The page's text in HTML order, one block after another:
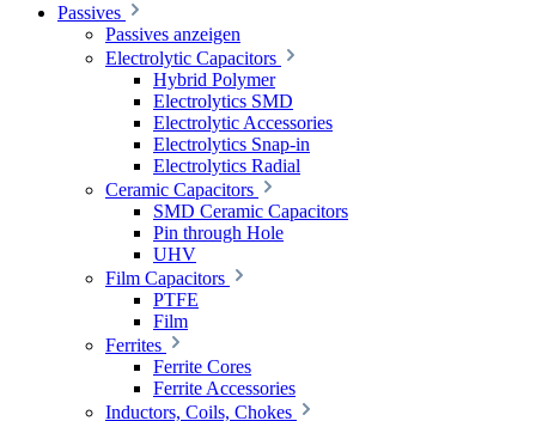
Passives
Passives anzeigen
Electrolytic Capacitors
Hybrid Polymer
Electrolytics SMD
Electrolytic Accessories
Electrolytics Snap-in
Electrolytics Radial
Ceramic Capacitors
SMD Ceramic Capacitors
Pin through Hole
UHV
Film Capacitors
PTFE
Film
Ferrites
Ferrite Cores
Ferrite Accessories
Inductors, Coils, Chokes